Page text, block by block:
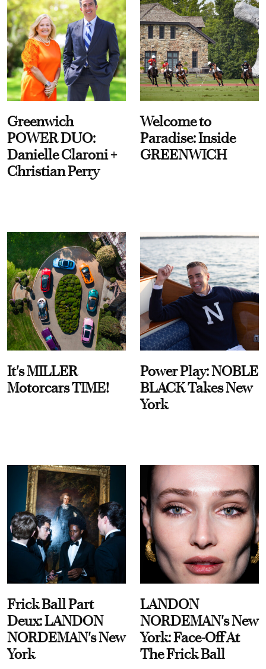
Greenwich
POWER DUO:
Danielle Claroni +
Christian Perry
Welcome to
Paradise: Inside
GREENWICH
It's MILLER
Motorcars TIME!
Power Play: NOBLE
BLACK Takes New
York
Frick Ball Part
Deux: LANDON
NORDEMAN's New
York
LANDON
NORDEMAN's New
York: Face-Off At
The Frick Ball